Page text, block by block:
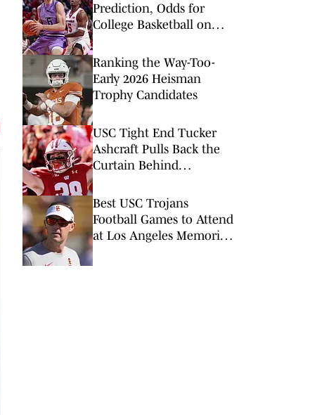
Prediction, Odds for
College Basketball on
Ranking the Way-Too-
Early 2026 Heisman
Trophy Candidates
USC Tight End Tucker
Ashcraft Pulls Back the
Curtain Behind
Trojans
Best USC Trojans
Football Games to Attend
at Los Angeles Memorial